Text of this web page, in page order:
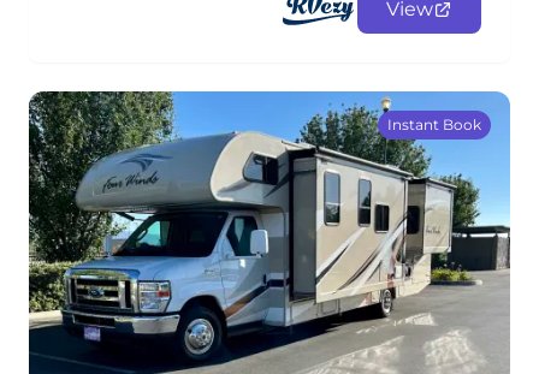
View
Instant Book